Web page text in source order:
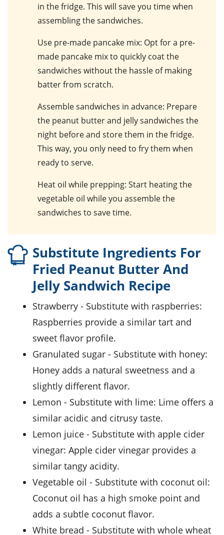
in the fridge. This will save you time when
assembling the sandwiches.
Use pre-made pancake mix: Opt for a pre-
made pancake mixto quickly coat the
sandwiches without the hassle of making
batter from scratch.
Assemble sandwiches in advance: Prepare
the peanut butter and jelly sandwiches the
night before and store them in the fridge.
This way, you only need to fry them when
ready to serve.
Heat oil while prepping: Start heating the
vegetable oil while you assemble the
sandwiches to save time.
Substitute Ingredients For
Fried Peanut Butter And
Jelly Sandwich Recipe
strawberry - Substitute with raspberries:
Raspberries provide a similar tart and
sweet flavor profile.
granulated sugar - Substitute with honey:
Honey adds a natural sweetness and a
slightly different flavor.
lemon - Substitute with lime: Lime offers a
similar acidic and citrusy taste.
lemon juice - Substitute with apple cider
vinegar: Apple cider vinegar provides a
similar tangy acidity.
vegetable oil - Substitute with coconut oil:
Coconut oil has a high smoke point and
adds a subtle coconut flavor.
white bread - Substitute with whole wheat